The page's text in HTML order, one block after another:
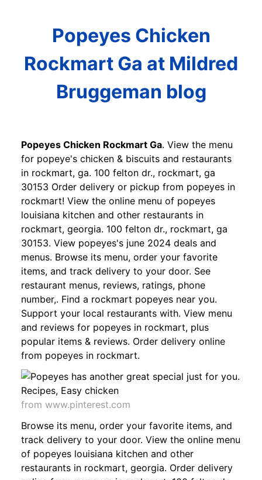
Popeyes Chicken
Rockmart Ga at Mildred
Bruggeman blog
Popeyes Chicken Rockmart Ga. View the menu
for popeye's chicken & biscuits and restaurants
in rockmart, ga. 100 felton dr., rockmart, ga
30153 Order delivery or pickup from popeyes in
rockmart! View the online menu of popeyes
louisiana kitchen and other restaurants in
rockmart, georgia. 100 felton dr., rockmart, ga
30153. View popeyes's june 2024 deals and
menus. Browse its menu, order your favorite
items, and track delivery to your door. See
restaurant menus, reviews, ratings, phone
number,. Find a rockmart popeyes near you.
Support your local restaurants with. View menu
and reviews for popeyes in rockmart, plus
popular items & reviews. Order delivery online
from popeyes in rockmart.
from www.pinterest.com
Browse its menu, order your favorite items, and
track delivery to your door. View the online menu
of popeyes louisiana kitchen and other
restaurants in rockmart, georgia. Order delivery